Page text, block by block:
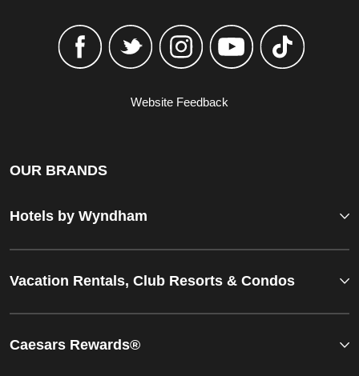
Website Feedback
OUR BRANDS
Hotels by Wyndham
Vacation Rentals, Club Resorts & Condos
Caesars Rewards®